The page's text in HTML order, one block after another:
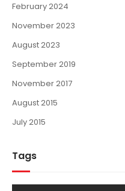
February 2024
November 2023
August 2023
September 2019
November 2017
August 2015
July 2015
Tags